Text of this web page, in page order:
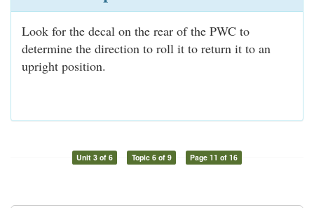
Look for the decal on the rear of the PWC to
determine the direction to roll it to return it to an
upright position.
Unit 3 of 6 Topic 6 of 9 Page 11 of 16